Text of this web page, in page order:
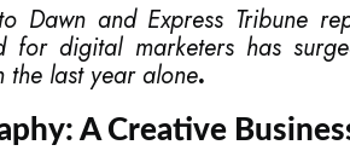
Dawnand Express Tribune
for digital marketers has
the last year alone.
A Creative